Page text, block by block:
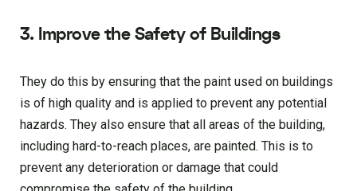
3. Improve the Safety of Buildings
They do this by ensuring that the paint used on buildings
is of high quality and is applied to prevent any potential
hazards. They also ensure that all areas of the building,
including hard-to-reach places, are painted. This is to
prevent any deterioration or damage that could